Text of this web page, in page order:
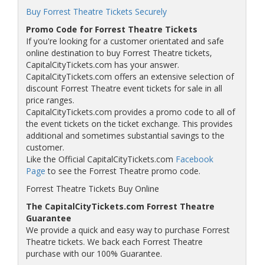
Buy Forrest Theatre Tickets Securely
Promo Code for Forrest Theatre Tickets
If you're looking for a customer orientated and safe
online destination to buy Forrest Theatre tickets,
CapitalCityTickets.com has your answer.
CapitalCityTickets.com offers an extensive selection of
discount Forrest Theatre event tickets for sale in all
price ranges.
CapitalCityTickets.com provides a promo code to all of
the event tickets on the ticket exchange. This provides
additional and sometimes substantial savings to the
customer.
Like the Official CapitalCityTickets.com Facebook
Page to see the Forrest Theatre promo code.
Forrest Theatre Tickets Buy Online
The CapitalCityTickets.com Forrest Theatre
Guarantee
We provide a quick and easy way to purchase Forrest
Theatre tickets. We back each Forrest Theatre
purchase with our 100% Guarantee.